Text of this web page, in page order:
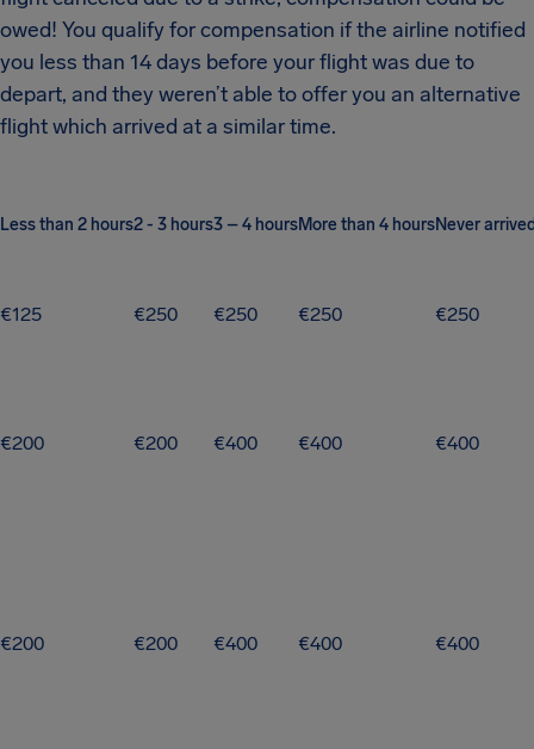
owed! You qualify for compensation if the airline notified
you less than 14 days before your flight was due to
depart, and they weren’t able to offer you an alternative
flight which arrived at a similar time.
Less than 2 hours2 - 3 hours3 – 4 hoursMore than 4 hoursNever
€125 €250 €250 €250 €250
€200 €200 €400 €400 €400
€200 €200 €400 €400 €400